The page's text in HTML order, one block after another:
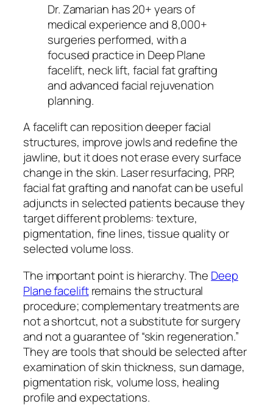
Dr. Zamarian has 20+ years of
medical experience and 8,000+
surgeries performed, with a
focused practice in Deep Plane
facelift, neck lift, facial fat grafting
and advanced facial rejuvenation
planning.
A facelift can reposition deeper facial
structures, improve jowls and redefine the
jawline, but it does not erase every surface
change in the skin. Laser resurfacing, PRP,
facial fat grafting and nanofat can be useful
adjuncts in selected patients because they
target different problems: texture,
pigmentation, fine lines, tissue quality or
selected volume loss.
The important point is hierarchy. The Deep
Plane faceliftremains the structural
procedure; complementary treatments are
not a shortcut, not a substitute for surgery
and not a guarantee of “skin regeneration.”
They are tools that should be selected after
examination of skin thickness, sun damage,
pigmentation risk, volume loss, healing
profile and expectations.